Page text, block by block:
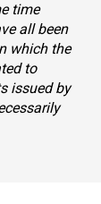
time
all been
which the
to
issued by